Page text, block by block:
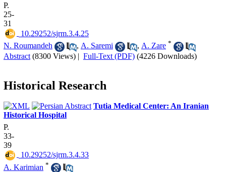
P.
25-
31
‎ 10.29252/sjrm.3.4.25
N. Roumandeh
, A. Saremi , A. Zare *
Abstract (8300 Views) | Full-Text (PDF) (4226 Downloads)
Historical Research
Tutia Medical Center: An Iranian
Historical Hospital
P.
33-
39
‎ 10.29252/sjrm.3.4.33
A. Karimian *